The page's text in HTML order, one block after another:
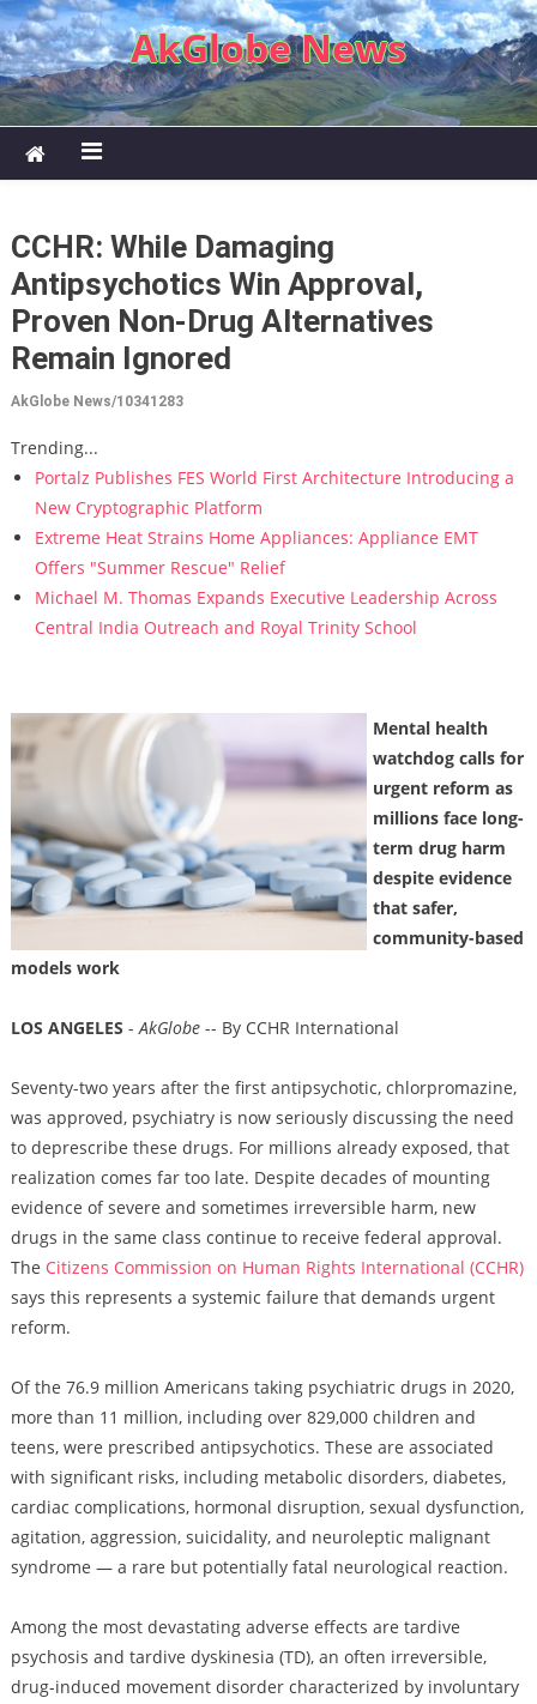
Skip to content
AkGlobe News
CCHR: While Damaging
Antipsychotics Win Approval,
Proven Non-Drug Alternatives
Remain Ignored
AkGlobe News/10341283
Trending...
Portalz Publishes FES World First Architecture Introducing a
New Cryptographic Platform
Extreme Heat Strains Home Appliances: Appliance EMT
Offers "Summer Rescue" Relief
Michael M. Thomas Expands Executive Leadership Across
Central India Outreach and Royal Trinity School
Mental health
watchdog calls for
urgent reform as
millions face long-
term drug harm
despite evidence
that safer,
community-based
models work
LOS ANGELES -AkGlobe-- By CCHR International
Seventy-two years after the first antipsychotic, chlorpromazine,
was approved, psychiatry is now seriously discussing the need
to deprescribe these drugs. For millions already exposed, that
realization comes far too late. Despite decades of mounting
evidence of severe and sometimes irreversible harm, new
drugs in the same class continue to receive federal approval.
The Citizens Commission on Human Rights International (CCHR)
says this represents a systemic failure that demands urgent
reform.
Of the 76.9 million Americans taking psychiatric drugs in 2020,
more than 11 million, including over 829,000 children and
teens, were prescribed antipsychotics. These are associated
with significant risks, including metabolic disorders, diabetes,
cardiac complications, hormonal disruption, sexual dysfunction,
agitation, aggression, suicidality, and neuroleptic malignant
syndrome — a rare but potentially fatal neurological reaction.
Among the most devastating adverse effects are tardive
psychosis and tardive dyskinesia (TD), an often irreversible,
drug-induced movement disorder characterized by involuntary